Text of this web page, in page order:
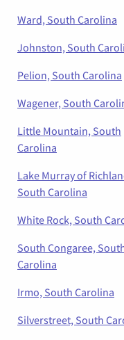
Ward, South Carolina
Johnston, South
Pelion, South Carolina
Wagener, South
Little Mountain, South
Carolina
Lake Murray of
South Carolina
White Rock, South
South Congaree,
Carolina
Irmo, South Carolina
Silverstreet, South